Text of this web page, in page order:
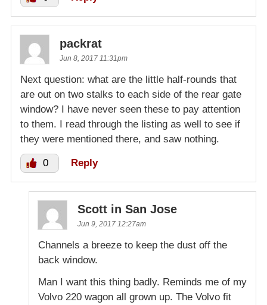
packrat
Jun 8, 2017 11:31pm
Next question: what are the little half-rounds that
are out on two stalks to each side of the rear gate
window? I have never seen these to pay attention
to them. I read through the listing as well to see if
they were mentioned there, and saw nothing.
0 Reply
Scott in San Jose
Jun 9, 2017 12:27am
Channels a breeze to keep the dust off the
back window.
Man I want this thing badly. Reminds me of my
Volvo 220 wagon all grown up. The Volvo fit